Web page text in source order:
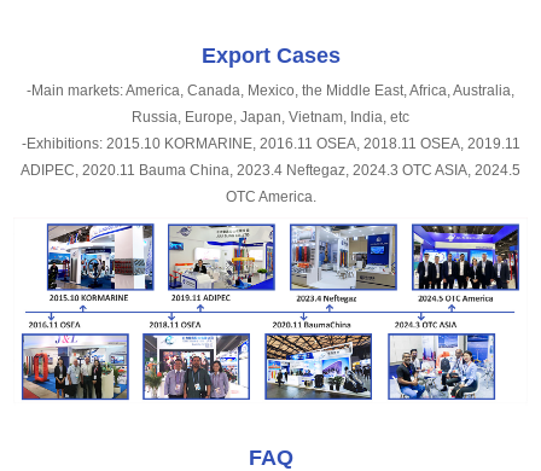
Export Cases
-Main markets: America, Canada, Mexico, the Middle East, Africa, Australia,
Russia, Europe, Japan, Vietnam, India, etc
-Exhibitions: 2015.10 KORMARINE, 2016.11 OSEA, 2018.11 OSEA, 2019.11
ADIPEC, 2020.11 Bauma China, 2023.4 Neftegaz, 2024.3 OTC ASIA, 2024.5
OTC America.
FAQ